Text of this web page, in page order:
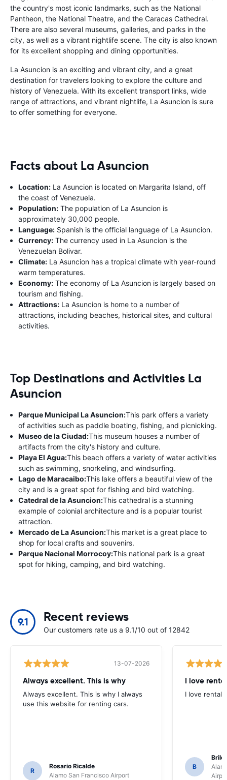
the country's most iconic landmarks, such as the National
Pantheon, the National Theatre, and the Caracas Cathedral.
There are also several museums, galleries, and parks in the
city, as well as a vibrant nightlife scene. The city is also known
for its excellent shopping and dining opportunities.
La Asuncion is an exciting and vibrant city, and a great
destination for travelers looking to explore the culture and
history of Venezuela. With its excellent transport links, wide
range of attractions, and vibrant nightlife, La Asuncion is sure
to offer something for everyone.
Facts about La Asuncion
Location: La Asuncion is located on Margarita Island, off
the coast of Venezuela.
Population: The population of La Asuncion is
approximately 30,000 people.
Language: Spanish is the official language of La Asuncion.
Currency: The currency used in La Asuncion is the
Venezuelan Bolivar.
Climate: La Asuncion has a tropical climate with year-round
warm temperatures.
Economy: The economy of La Asuncion is largely based on
tourism and fishing.
Attractions: La Asuncion is home to a number of
attractions, including beaches, historical sites, and cultural
activities.
Top Destinations and Activities La
Asuncion
Parque Municipal La Asuncion:This park offers a variety
of activities such as paddle boating, fishing, and picnicking.
Museo de la Ciudad:This museum houses a number of
artifacts from the city's history and culture.
Playa El Agua:This beach offers a variety of water activities
such as swimming, snorkeling, and windsurfing.
Lago de Maracaibo:This lake offers a beautiful view of the
city and is a great spot for fishing and bird watching.
Catedral de la Asuncion:This cathedral is a stunning
example of colonial architecture and is a popular tourist
attraction.
Mercado de La Asuncion:This market is a great place to
shop for local crafts and souvenirs.
Parque Nacional Morrocoy:This national park is a great
spot for hiking, camping, and bird watching.
9.1 Recent reviews
Our customers rate us a 9.1/10 out of 12842
13-07-2026
Always excellent. This is why
Always excellent. This is why I always
use this website for renting cars.
R
Rosario Ricalde
Alamo San Francisco Airport
I love
I love rental
B